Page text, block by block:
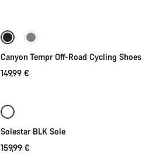
New
Canyon Tempr Off-Road Cycling Shoes
149,99 €
Solestar BLK Sole
159,99 €